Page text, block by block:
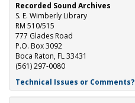
Recorded Sound Archives
S. E. Wimberly Library
RM 510/515
777 Glades Road
P.O. Box 3092
Boca Raton, FL 33431
(561) 297-0080
Technical Issues or Comments?